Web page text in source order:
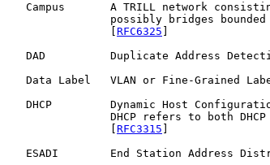
Campus       A TRILL network
possibly bridges
RFC6325
DAD          Duplicate Address
Data Label   VLAN or Fine-Grained
DHCP         Dynamic Host
DHCP refers to both DHCP
RFC3315
ESADI        End Station Address